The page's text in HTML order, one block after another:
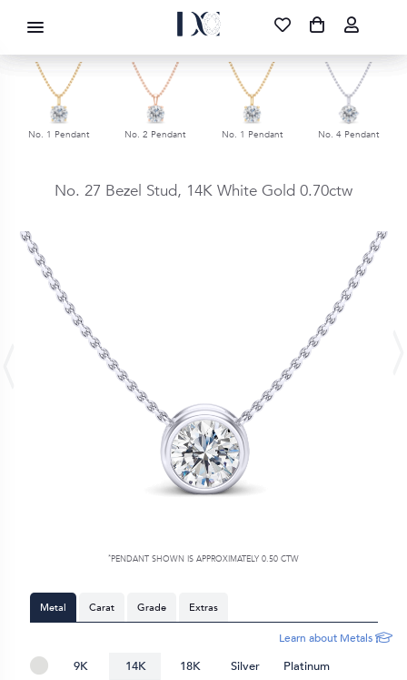
DIAMOND CORPORATION SA ®
FREE DELIVERY NATIONWIDE
087 700 1219
No. 1 Pendant No. 2 Pendant No. 1 Pendant No. 4 Pendant
No. 27 Bezel Stud, 14K White Gold 0.70ctw
*PENDANT SHOWN IS APPROXIMATELY 0.50 CTW
Metal Carat Grade Extras
Learn about Metals
9K 14K 18K Silver Platinum